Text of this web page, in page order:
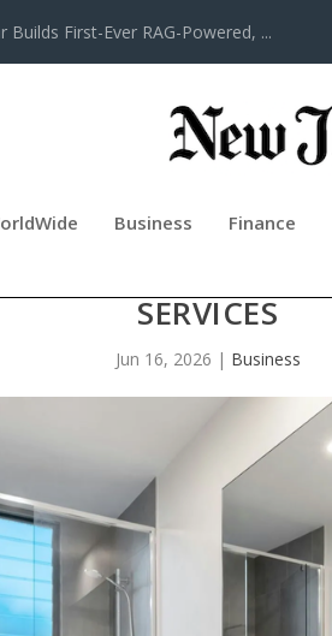
Builds First-Ever RAG-Powered, ...
Business Finance
SERVICES
Jun 16, 2026 | Business